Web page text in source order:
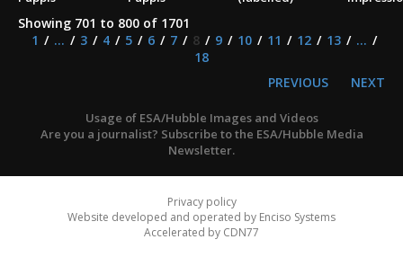
Showing 701 to 800 of 1701
1
... 3 4 5 6 7 8 9 10 11 12 13
...
18
PREVIOUS
NEXT
Usage of ESA/Hubble Images and Videos
Are you a journalist? Subscribe to the ESA/Hubble Media
Newsletter.
Privacy policy
Website developed and operated by Enciso Systems
Accelerated by CDN77